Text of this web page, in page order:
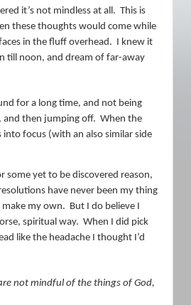
it’s not mindless at all. This is
these thoughts would come while
in the fluff overhead.
I knew it
till noon, and dream of far-away
for a long time, and not being
and then jumping off. When the
focus (with an also similar side
some yet to be discovered reason,
resolutions have never been my thing
make my own. But I do believe I
spiritual way. When I did pick
like the headache I thought I’d
not mindful of the things of God,